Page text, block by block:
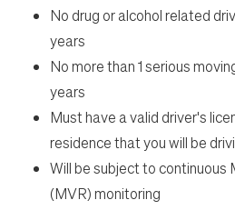
No drug or alcohol related
years
No more than 1 serious
years
Must have a valid driver's
residence that you will be
Will be subject to continuous
(MVR) monitoring